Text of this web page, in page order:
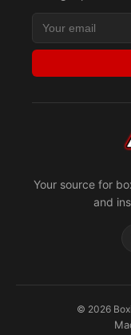
Your source for
and
© 2026